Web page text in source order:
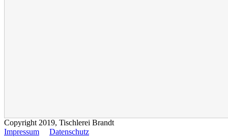
Copyright 2019, Tischlerei Brandt
Impressum
Datenschutz